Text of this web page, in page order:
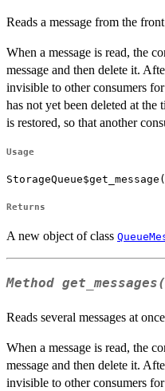
Reads a message from the
When a message is read, the
message and then delete it.
invisible to other consumers
has not yet been deleted at
is restored, so that another
Usage
Returns
A new object of class
Method
Reads several messages at
When a message is read, the
message and then delete it.
invisible to other consumers